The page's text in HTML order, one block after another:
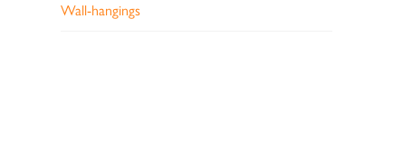
Wall-hangings